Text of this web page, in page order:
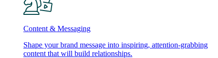
Content & Messaging
Shape your brand message into inspiring, attention-grabbing
content that will build relationships.